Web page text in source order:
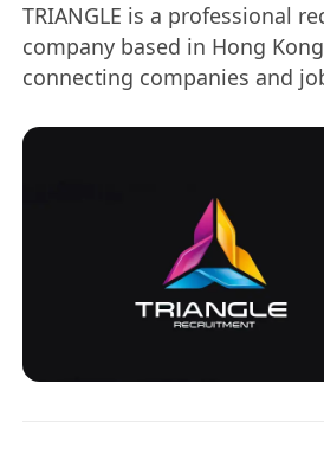
TRIANGLE is a professional
company based in Hong
connecting companies and
sector, facilitating their
industry experience and a
team, TRIANGLE has become
bridge connecting
providing tailored
both parties. Whether it's a
the right talent or an
job opportunities, TRIANGLE
professional services to help